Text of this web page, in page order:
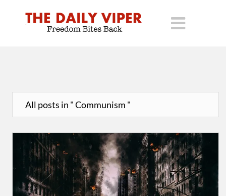
All posts in " Communism "